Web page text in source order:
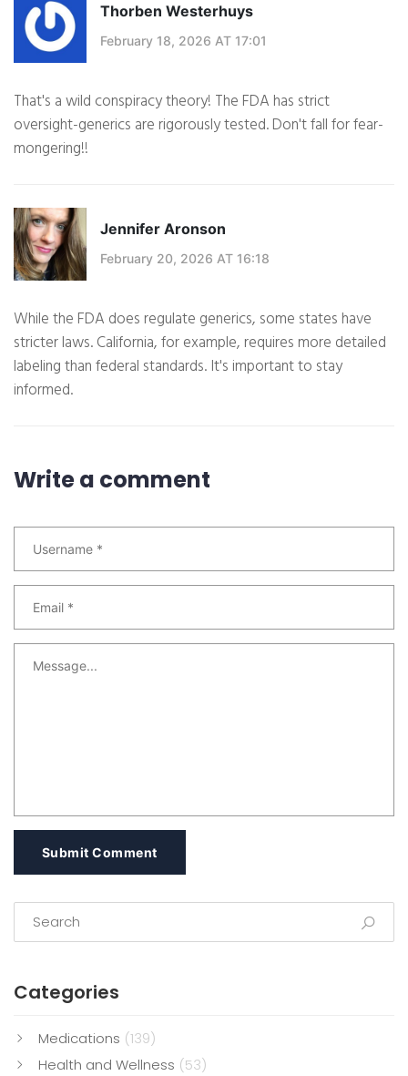
Thorben Westerhuys
February 18, 2026 AT 17:01
That's a wild conspiracy theory! The FDA has strict
oversight-generics are rigorously tested. Don't fall for fear-
mongering!!
Jennifer Aronson
February 20, 2026 AT 16:18
While the FDA does regulate generics, some states have
stricter laws. California, for example, requires more detailed
labeling than federal standards. It's important to stay
informed.
Write a comment
Submit Comment
Categories
Medications (139)
Health and Wellness (53)